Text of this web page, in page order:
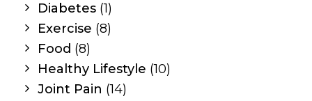
Diabetes (1)
Exercise (8)
Food (8)
Healthy Lifestyle (10)
Joint Pain (14)